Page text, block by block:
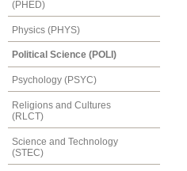
(PHED)
Physics (PHYS)
Political Science (POLI)
Psychology (PSYC)
Religions and Cultures
(RLCT)
Science and Technology
(STEC)